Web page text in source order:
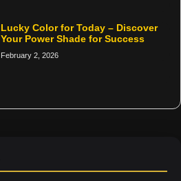
Lucky Color for Today – Discover
Your Power Shade for Success
February 2, 2026